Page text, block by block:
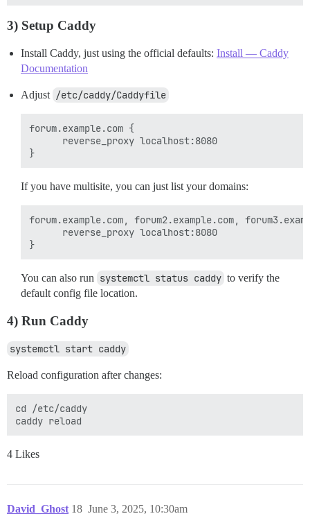
3) Setup Caddy
Install Caddy, just using the official defaults: Install — Caddy
Documentation
Adjust /etc/caddy/Caddyfile
forum.example.com {
      reverse_proxy localhost:8080
If you have multisite, you can just list your domains:
forum.example.com, forum2.example.com,
      reverse_proxy localhost:8080
You can also run systemctl status caddy to verify the
default config file location.
4) Run Caddy
systemctl start caddy
Reload configuration after changes:
cd /etc/caddy
4 Likes
David_Ghost June 3, 2025, 10:30am
18